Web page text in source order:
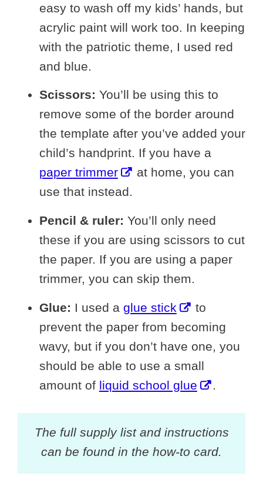
easy to wash off my kids’ hands, but
acrylic paint will work too. In keeping
with the patriotic theme, I used red
and blue.
Scissors: You’ll be using this to
remove some of the border around
the template after you’ve added your
child’s handprint. If you have a
paper trimmer
at home, you can
use that instead.
Pencil & ruler: You’ll only need
these if you are using scissors to cut
the paper. If you are using a paper
trimmer, you can skip them.
Glue: I used a glue stick
to
prevent the paper from becoming
wavy, but if you don’t have one, you
should be able to use a small
amount of liquid school glue .
The full supply list and instructions
can be found in the how-to card.